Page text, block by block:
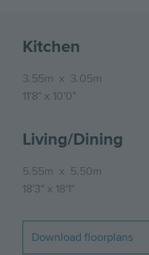
Kitchen
3.55m x 3.05m
11'8" x 10'0"
Living/Dining
5.55m x 5.50m
18'3" x 18'1"
Download floorplans